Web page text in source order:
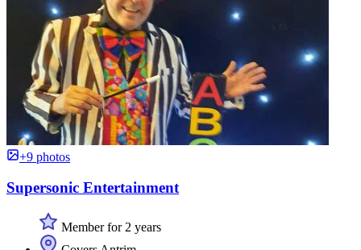
+9 photos
Supersonic Entertainment
Member for 2 years